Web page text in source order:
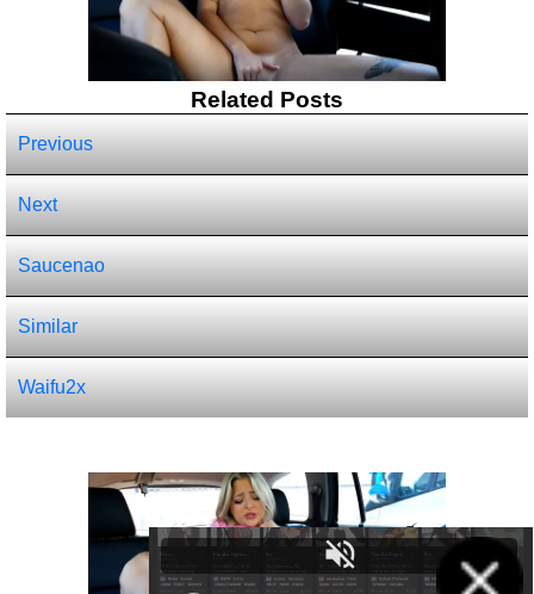
Related Posts
Previous
Next
Saucenao
Similar
Waifu2x